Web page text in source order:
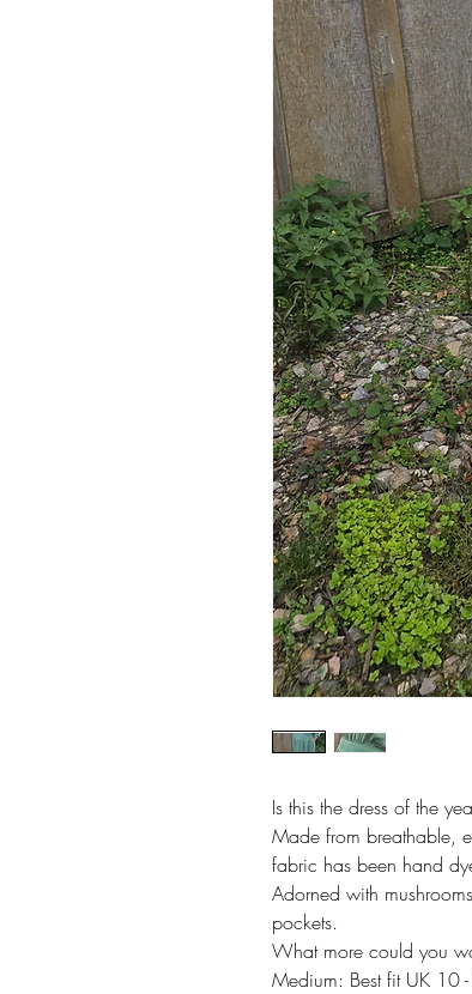
Is this the dress of the
Made from breathable,
fabric has been hand
Adorned with
pockets.
What more could you
Medium: Best fit UK 10